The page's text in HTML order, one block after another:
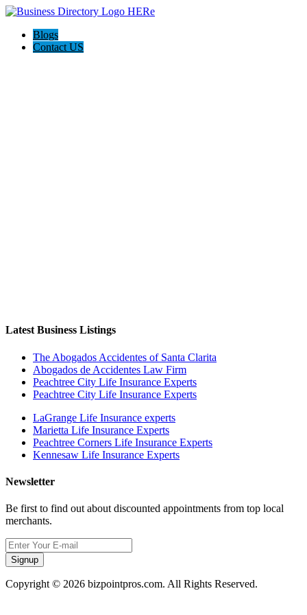
Blogs
Contact US
Latest Business Listings
The Abogados Accidentes of Santa Clarita
Abogados de Accidentes Law Firm
Peachtree City Life Insurance Experts
Peachtree City Life Insurance Experts
LaGrange Life Insurance experts
Marietta Life Insurance Experts
Peachtree Corners Life Insurance Experts
Kennesaw Life Insurance Experts
Newsletter
Be first to find out about discounted appointments from top local
merchants.
Signup
Copyright © 2026 bizpointpros.com. All Rights Reserved.